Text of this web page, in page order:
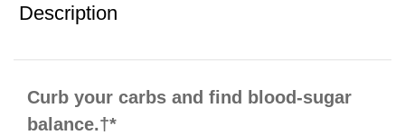
Description
Curb your carbs and find blood-sugar
balance.†*